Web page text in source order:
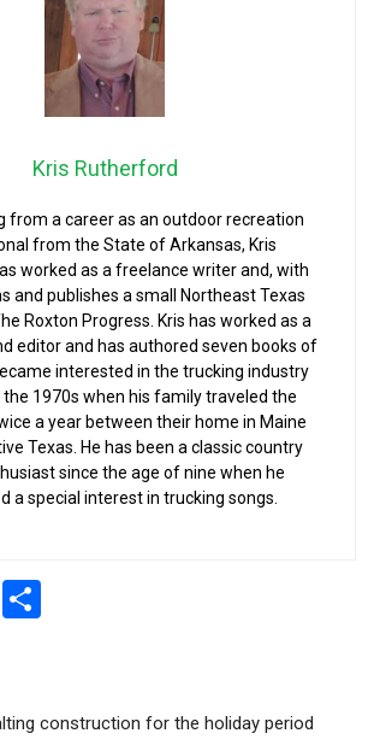
Kris Rutherford
from a career as an outdoor recreation
from the State of Arkansas, Kris
worked as a freelance writer and, with
and publishes a small Northeast Texas
Roxton Progress. Kris has worked as a
editor and has authored seven books of
interested in the trucking industry
the 1970s when his family traveled the
a year between their home in Maine
Texas. He has been a classic country
since the age of nine when he
a special interest in trucking songs.
Email
construction for the holiday period